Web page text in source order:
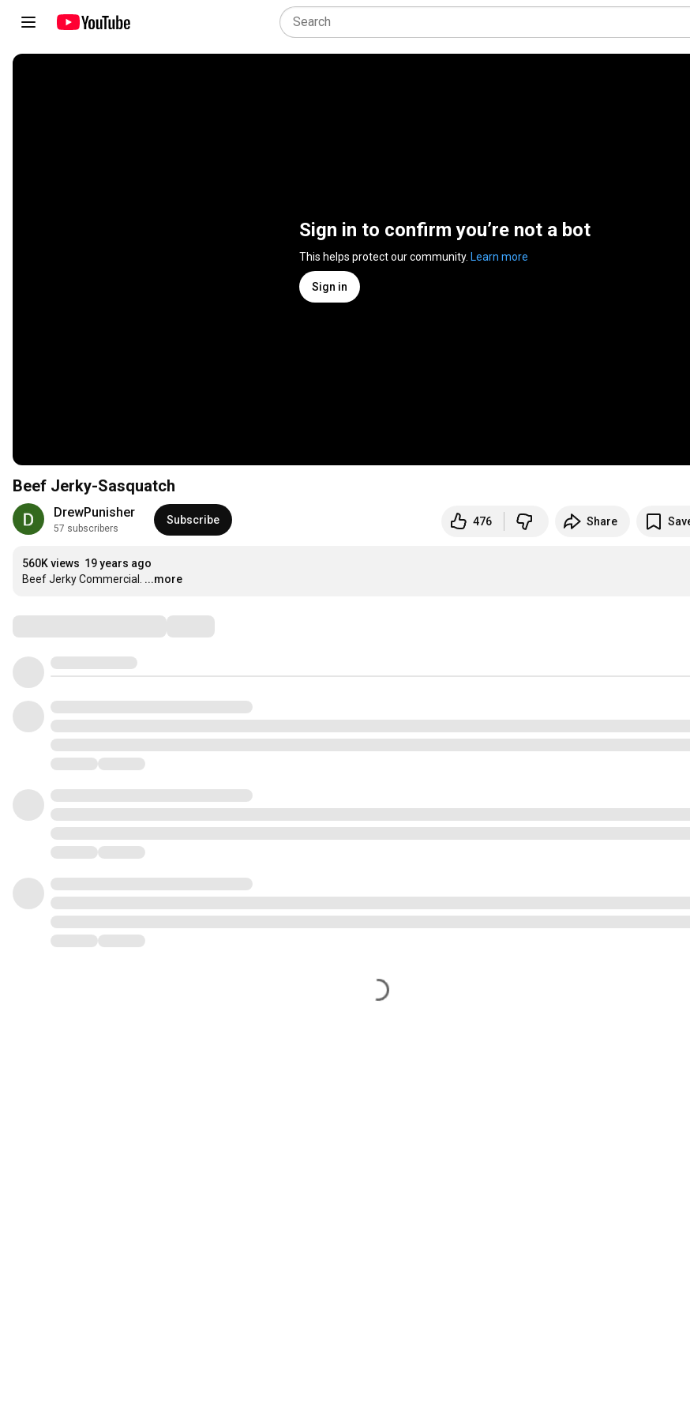
Sign in to confirm you’re not a bot
This helps protect our community. Learn more
Sign in
Beef Jerky-Sasquatch
DrewPunisher
57 subscribers
Subscribe 476 Share
560K views 19 years ago
Beef Jerky Commercial.
...more